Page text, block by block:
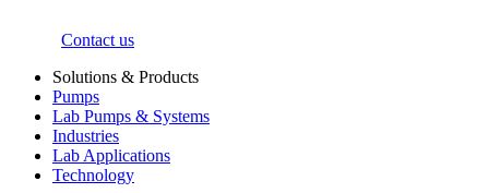
Contact us
Solutions & Products
Pumps
Lab Pumps & Systems
Industries
Lab Applications
Technology